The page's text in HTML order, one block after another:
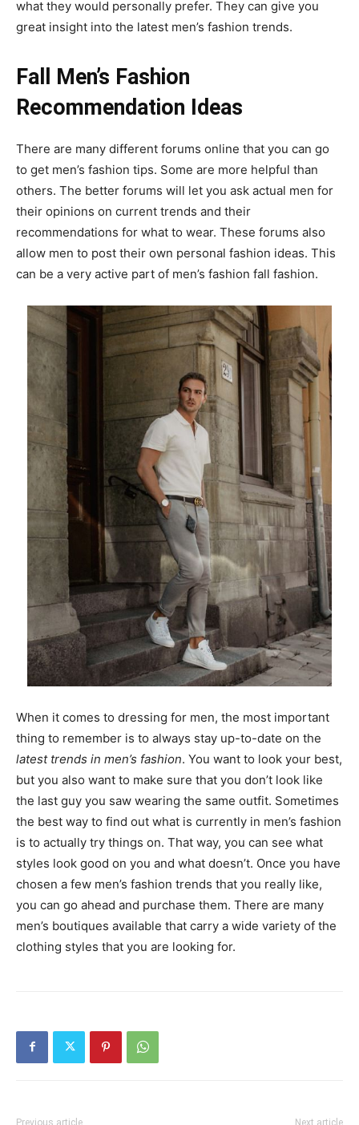
what they would personally prefer. They can give you
great insight into the latest men’s fashion trends.
Fall Men’s Fashion
Recommendation Ideas
There are many different forums online that you can go
to get men’s fashion tips. Some are more helpful than
others. The better forums will let you ask actual men for
their opinions on current trends and their
recommendations for what to wear. These forums also
allow men to post their own personal fashion ideas. This
can be a very active part of men’s fashion fall fashion.
When it comes to dressing for men, the most important
thing to remember is to always stay up-to-date on the
latest trends in men’s fashion. You want to look your best,
but you also want to make sure that you don’t look like
the last guy you saw wearing the same outfit. Sometimes
the best way to find out what is currently in men’s fashion
is to actually try things on. That way, you can see what
styles look good on you and what doesn’t. Once you have
chosen a few men’s fashion trends that you really like,
you can go ahead and purchase them. There are many
men’s boutiques available that carry a wide variety of the
clothing styles that you are looking for.
Previous article Next article